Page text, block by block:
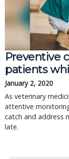
Preventive
patients
January 2, 2020
As veterinary
attentive
catch and address
late.